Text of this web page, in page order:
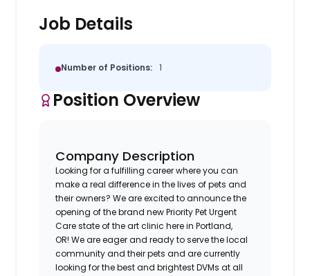
Job Details
Number of Positions: 1
Position Overview
Company Description
Looking for a fulfilling career where you can
make a real difference in the lives of pets and
their owners? We are excited to announce the
opening of the brand new Priority Pet Urgent
Care state of the art clinic here in Portland,
OR! We are eager and ready to serve the local
community and their pets and are currently
looking for the best and brightest DVMs at all